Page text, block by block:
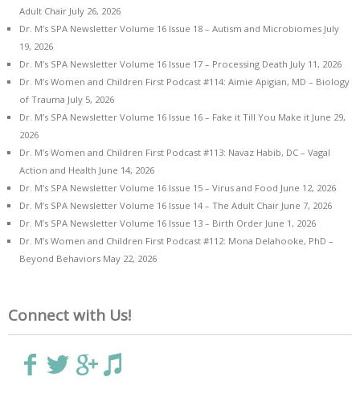
Adult Chair July 26, 2026
Dr. M’s SPA Newsletter Volume 16 Issue 18 – Autism and Microbiomes July
19, 2026
Dr. M’s SPA Newsletter Volume 16 Issue 17 – Processing Death July 11, 2026
Dr. M’s Women and Children First Podcast #114: Aimie Apigian, MD – Biology
of Trauma July 5, 2026
Dr. M’s SPA Newsletter Volume 16 Issue 16 – Fake it Till You Make it June 29,
2026
Dr. M’s Women and Children First Podcast #113: Navaz Habib, DC – Vagal
Action and Health June 14, 2026
Dr. M’s SPA Newsletter Volume 16 Issue 15 – Virus and Food June 12, 2026
Dr. M’s SPA Newsletter Volume 16 Issue 14 – The Adult Chair June 7, 2026
Dr. M’s SPA Newsletter Volume 16 Issue 13 – Birth Order June 1, 2026
Dr. M’s Women and Children First Podcast #112: Mona Delahooke, PhD –
Beyond Behaviors May 22, 2026
Connect with Us!